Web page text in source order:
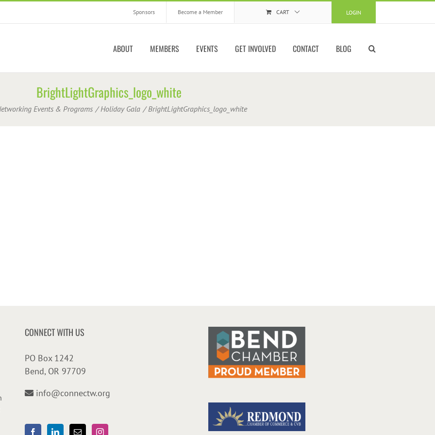
LOGIN
Sponsors Become a Member CART
ABOUT MEMBERS EVENTS GET INVOLVED CONTACT BLOG
BrightLightGraphics_logo_white
Events & Programs Holiday Gala BrightLightGraphics_logo_white
CONNECT WITH US
PO Box 1242
Bend, OR 97709
info@connectw.org